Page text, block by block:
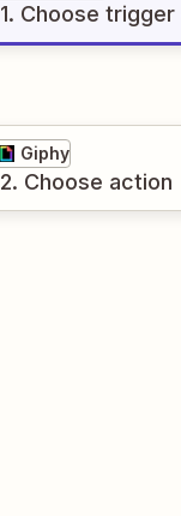
1. Choose trigger
Giphy
2. Choose action